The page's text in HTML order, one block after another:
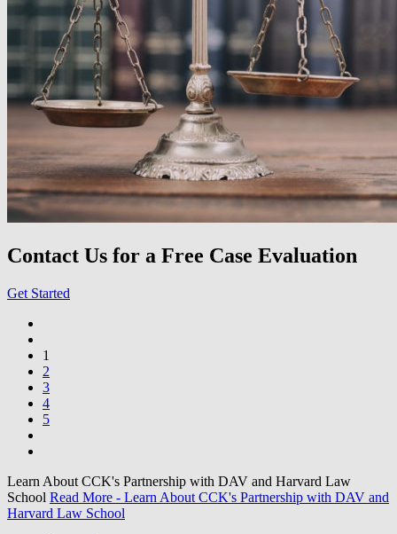
Contact Us for a Free Case Evaluation
Get Started
1
2
3
4
5
Learn About CCK's Partnership with DAV and Harvard Law
School Read More - Learn About CCK's Partnership with DAV and
Harvard Law School